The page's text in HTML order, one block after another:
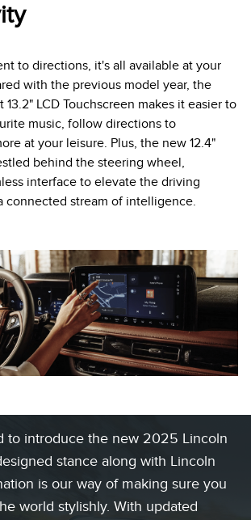
to directions, it's all available at your
with the previous model year, the
LCD Touchscreen makes it easier to
music, follow directions to
at your leisure. Plus, the new 12.4"
behind the steering wheel,
interface to elevate the driving
connected stream of intelligence.
to introduce the new 2025 Lincoln
stance along with Lincoln
is our way of making sure you
world stylishly. With updated